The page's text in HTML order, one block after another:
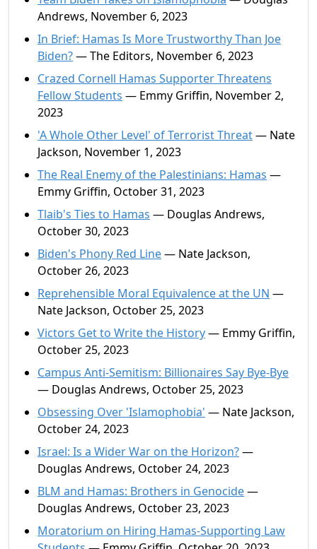
Andrews, November 6, 2023
In Brief: Hamas Is More Trustworthy Than Joe
Biden?— The Editors, November 6, 2023
Crazed Cornell Hamas Supporter Threatens
Fellow Students — Emmy Griffin, November 2,
2023
'A Whole Other Level' of Terrorist Threat— Nate
Jackson, November 1, 2023
The Real Enemy of the Palestinians: Hamas —
Emmy Griffin, October 31, 2023
Tlaib's Ties to Hamas — Douglas Andrews,
October 30, 2023
Biden's Phony Red Line— Nate Jackson,
October 26, 2023
Reprehensible Moral Equivalence at the UN —
Nate Jackson, October 25, 2023
Victors Get to Write the History— Emmy Griffin,
October 25, 2023
Campus Anti-Semitism: Billionaires Say Bye-Bye
— Douglas Andrews, October 25, 2023
Obsessing Over 'Islamophobia' — Nate Jackson,
October 24, 2023
Israel: Is a Wider War on the Horizon?—
Douglas Andrews, October 24, 2023
BLM and Hamas: Brothers in Genocide—
Douglas Andrews, October 23, 2023
Moratorium on Hiring Hamas-Supporting Law